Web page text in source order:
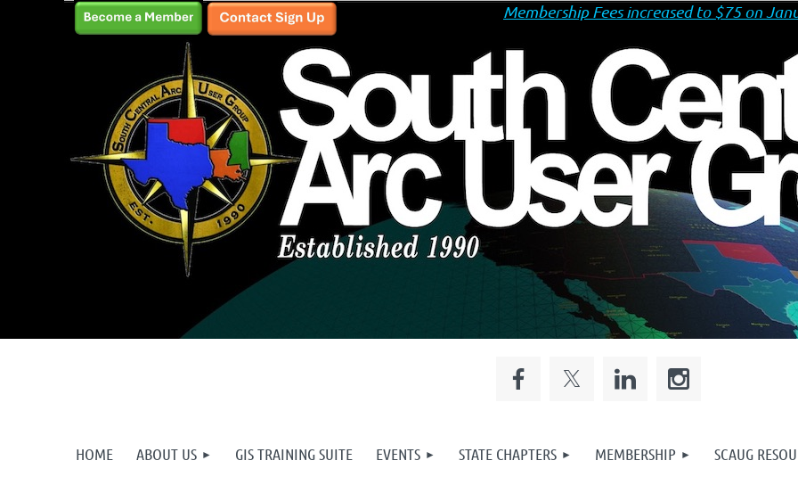
Membership Fees increased to $75 on
HOME ABOUT US GIS TRAINING SUITE EVENTS STATE CHAPTERS MEMBERSHIP SCAUG